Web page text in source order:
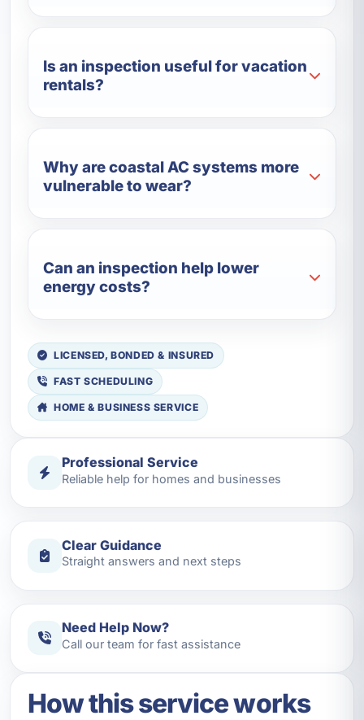
Is an inspection useful for vacation
rentals?
Why are coastal AC systems more
vulnerable to wear?
Can an inspection help lower
energy costs?
LICENSED, BONDED & INSURED
FAST SCHEDULING
HOME & BUSINESS SERVICE
Professional Service
Reliable help for homes and businesses
Clear Guidance
Straight answers and next steps
Need Help Now?
Call our team for fast assistance
How this service works